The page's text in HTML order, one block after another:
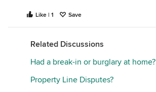
Like | 1 Save
Related Discussions
Had a break-in or burglary at home?
Property Line Disputes?